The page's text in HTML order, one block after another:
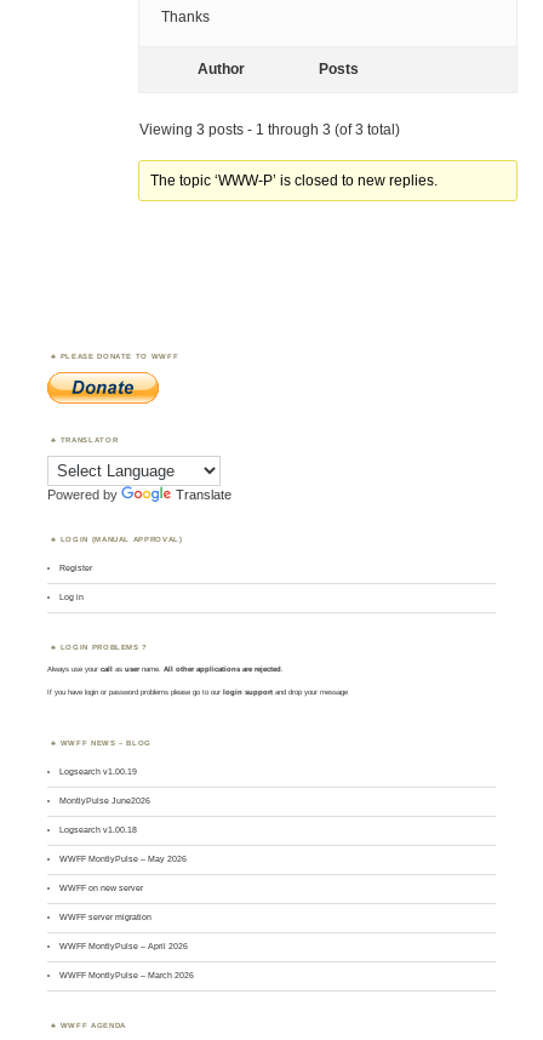
Thanks
Author Posts
Viewing 3 posts - 1 through 3 (of 3 total)
The topic ‘WWW-P’ is closed to new replies.
PLEASE DONATE TO WWFF
TRANSLATOR
Powered by Translate
LOGIN (MANUAL APPROVAL)
Register
Log in
LOGIN PROBLEMS ?
Always use yourcall asusername. All other applications are rejected.
If you have login or password problems please go to our login support and drop your message
WWFF NEWS – BLOG
Logsearch v1.00.19
MontlyPulse June2026
Logsearch v1.00.18
WWFF MontlyPulse – May 2026
WWFF on new server
WWFF server migration
WWFF MontlyPulse – April 2026
WWFF MontlyPulse – March 2026
WWFF AGENDA